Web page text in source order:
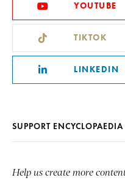
YOUTUBE
TIKTOK
LINKEDIN
SUPPORT
Help us create more